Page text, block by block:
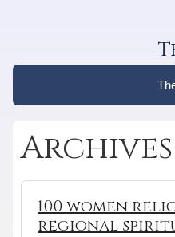
Archives
100 women
regional